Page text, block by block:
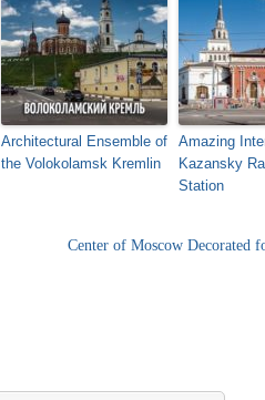
Architectural Ensemble of
the Volokolamsk Kremlin
Amazing
Kazansky
Station
Center of Moscow Decorated